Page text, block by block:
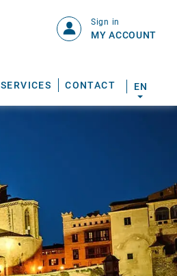
SERVICES CONTACT
Sign in
MY ACCOUNT
EN